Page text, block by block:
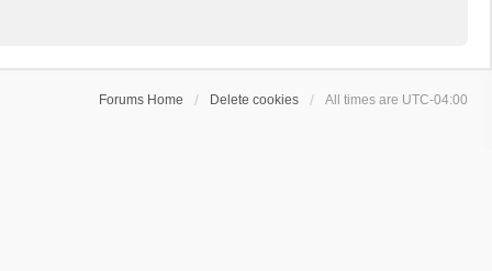
Forums Home Delete cookies All times are UTC-04:00